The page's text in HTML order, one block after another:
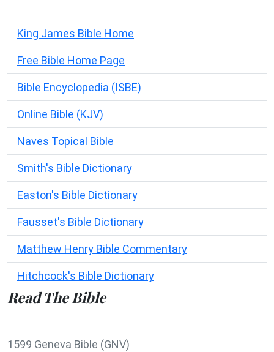
King James Bible Home
Free Bible Home Page
Bible Encyclopedia (ISBE)
Online Bible (KJV)
Naves Topical Bible
Smith's Bible Dictionary
Easton's Bible Dictionary
Fausset's Bible Dictionary
Matthew Henry Bible Commentary
Hitchcock's Bible Dictionary
Read The Bible
1599 Geneva Bible (GNV)